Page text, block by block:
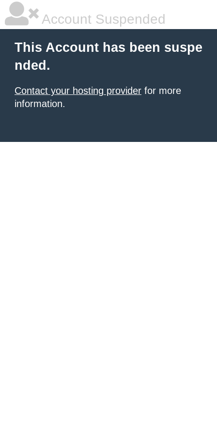
Account Suspended
This Account has been suspe
nded.
Contact your hosting provider for more
information.